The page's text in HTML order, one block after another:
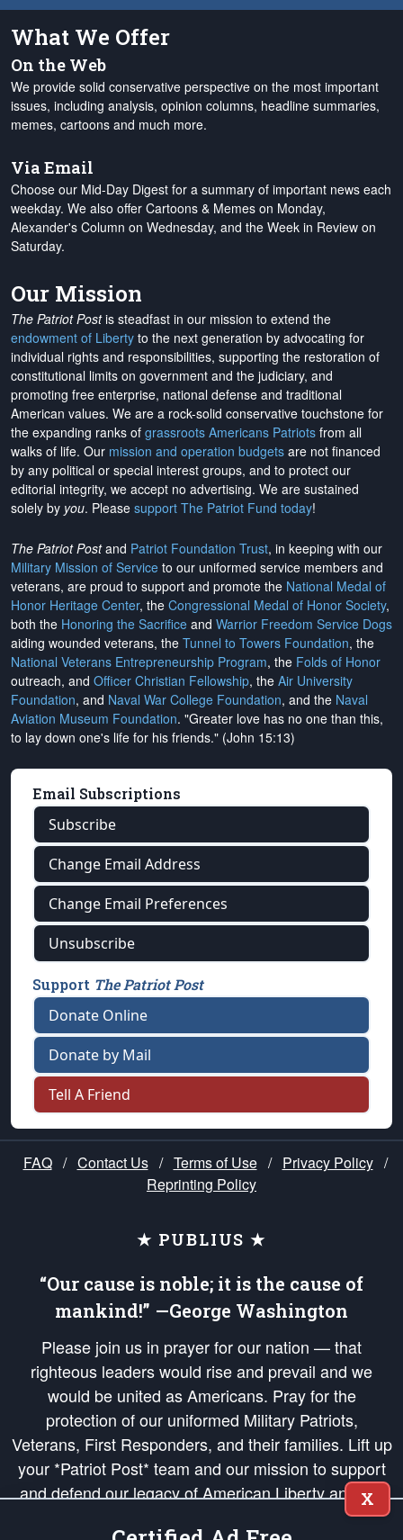
What We Offer
On the Web
We provide solid conservative perspective on the most important
issues, including analysis, opinion columns, headline summaries,
memes, cartoons and much more.
Via Email
Choose our Mid-Day Digest for a summary of important news each
weekday. We also offer Cartoons & Memes on Monday,
Alexander's Column on Wednesday, and the Week in Review on
Saturday.
Our Mission
The Patriot Postis steadfast in our mission to extend the
endowment of Liberty to the next generation by advocating for
individual rights and responsibilities, supporting the restoration of
constitutional limits on government and the judiciary, and
promoting free enterprise, national defense and traditional
American values. We are a rock-solid conservative touchstone for
the expanding ranks of grassroots Americans Patriots from all
walks of life. Our mission and operation budgets are not financed
by any political or special interest groups, and to protect our
editorial integrity, we accept no advertising. We are sustained
solely by you. Please support The Patriot Fund today!
The Patriot Postand Patriot Foundation Trust, in keeping with our
Military Mission of Service to our uniformed service members and
veterans, are proud to support and promote the National Medal of
Honor Heritage Center, the Congressional Medal of Honor Society,
both the Honoring the Sacrifice and Warrior Freedom Service Dogs
aiding wounded veterans, the Tunnel to Towers Foundation, the
National Veterans Entrepreneurship Program, the Folds of Honor
outreach, and Officer Christian Fellowship, the Air University
Foundation, and Naval War College Foundation, and the Naval
Aviation Museum Foundation. "Greater love has no one than this,
to lay down one's life for his friends." (John 15:13)
Email Subscriptions
Subscribe
Change Email Address
Change Email Preferences
Unsubscribe
Support The Patriot Post
Donate Online
Donate by Mail
Tell A Friend
FAQ / Contact Us / Terms of Use / Privacy Policy /
Reprinting Policy
★ PUBLIUS ★
“Our cause is noble; it is the cause of
mankind!” —George Washington
Please join us in prayer for our nation — that
righteous leaders would rise and prevail and we
would be united as Americans. Pray for the
protection of our uniformed Military Patriots,
Veterans, First Responders, and their families. Lift up
your *Patriot Post* team and our mission to support
and defend our legacy of American Liberty and our
Republic's Founding Principles, in order that the fires
X